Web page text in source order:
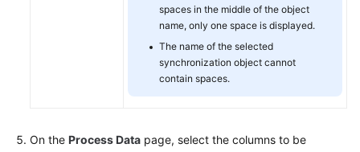
spaces in the middle of the object
name, only one space is displayed.
The name of the selected
synchronization object cannot
contain spaces.
On the Process Data page, select the columns to be